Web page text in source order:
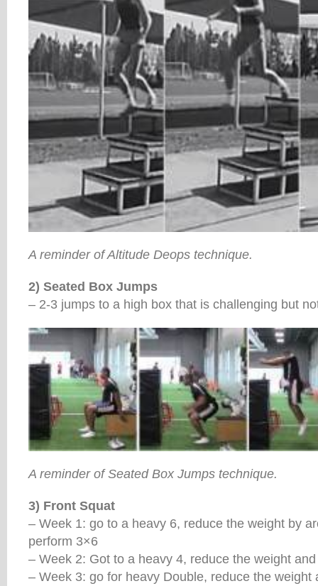
A reminder of Altitude Deops technique.
2) Seated Box Jumps
– 2-3 jumps to a high box that is challenging but
A reminder of Seated Box Jumps technique.
3) Front Squat
– Week 1: go to a heavy 6, reduce the weight by
perform 3×6
– Week 2: Got to a heavy 4, reduce the weight
– Week 3: go for heavy Double, reduce the weight